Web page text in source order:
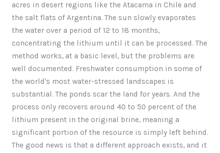
acres in desert regions like the Atacama in Chile and
the salt flats of Argentina. The sun slowly evaporates
the water over a period of 12 to 18 months,
concentrating the lithium until it can be processed. The
method works, at a basic level, but the problems are
well documented. Freshwater consumption in some of
the world's most water-stressed landscapes is
substantial. The ponds scar the land for years. And the
process only recovers around 40 to 50 percent of the
lithium present in the original brine, meaning a
significant portion of the resource is simply left behind.
The good news is that a different approach exists, and it